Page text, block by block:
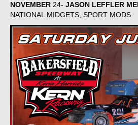
NOVEMBER 24- JASON LEFFLER
NATIONAL MIDGETS, SPORT MODS